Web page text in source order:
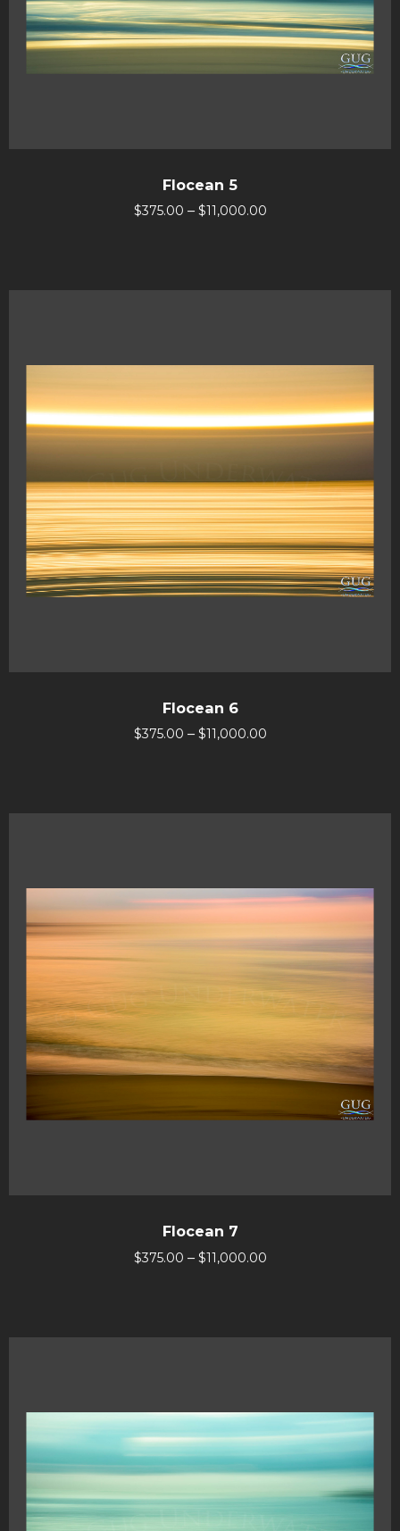
Flocean 5
$375.00 – $11,000.00
Flocean 6
$375.00 – $11,000.00
Flocean 7
$375.00 – $11,000.00